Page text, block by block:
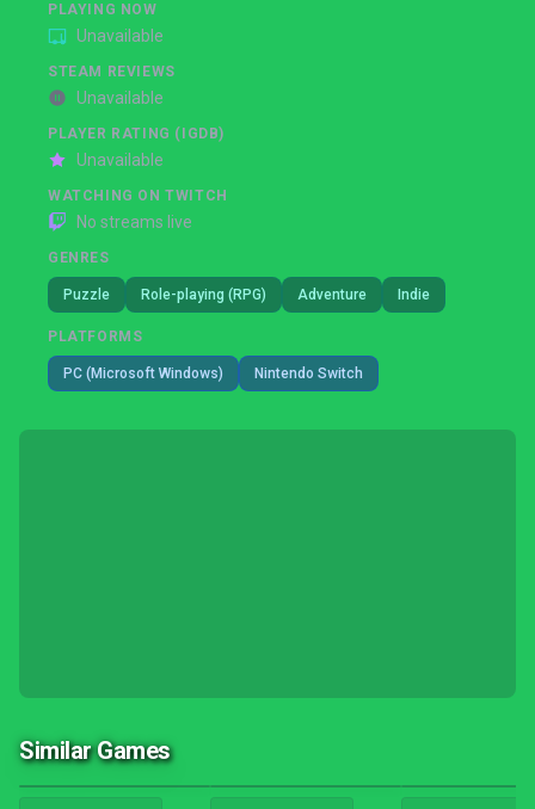
PLAYING NOW
Unavailable
STEAM REVIEWS
Unavailable
PLAYER RATING (IGDB)
Unavailable
WATCHING ON TWITCH
No streams live
GENRES
Puzzle Role-playing (RPG) Adventure Indie
PLATFORMS
PC (Microsoft Windows) Nintendo Switch
Similar Games